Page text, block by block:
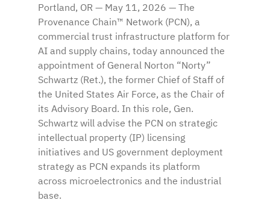
Portland, OR — May 11, 2026 — The
Provenance Chain™ Network (PCN), a
commercial trust infrastructure platform for
AI and supply chains, today announced the
appointment of General Norton “Norty”
Schwartz (Ret.), the former Chief of Staff of
the United States Air Force, as the Chair of
its Advisory Board. In this role, Gen.
Schwartz will advise the PCN on strategic
intellectual property (IP) licensing
initiatives and US government deployment
strategy as PCN expands its platform
across microelectronics and the industrial
base.